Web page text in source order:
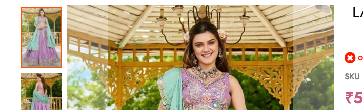
Skip
to
the
end
of
the
images
gallery
SKU